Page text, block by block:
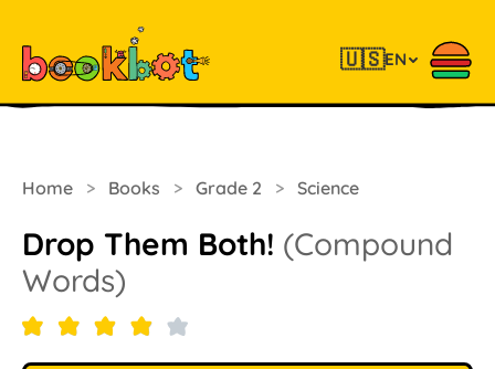
🇺🇸EN
Home > Books > Grade 2 > Science
Drop Them Both! (Compound
Words)